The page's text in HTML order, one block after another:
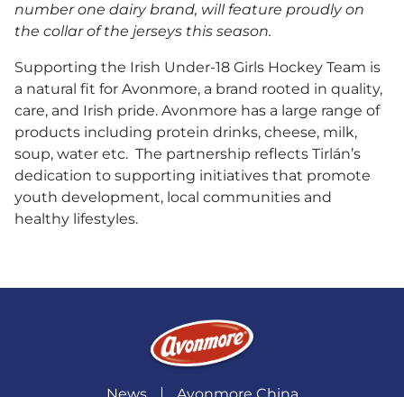
number one dairy brand, will feature proudly on
the collar of the jerseys this season.
Supporting the Irish Under-18 Girls Hockey Team is
a natural fit for Avonmore, a brand rooted in quality,
care, and Irish pride. Avonmore has a large range of
products including protein drinks, cheese, milk,
soup, water etc. The partnership reflects Tirlán’s
dedication to supporting initiatives that promote
youth development, local communities and
healthy lifestyles.
News Avonmore China